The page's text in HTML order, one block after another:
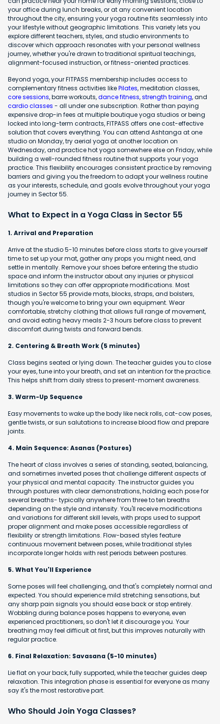
your office during lunch breaks, or at any convenient location
throughout the city, ensuring your yoga routine fits seamlessly into
your lifestyle without geographic limitations. This variety lets you
explore different teachers, styles, and studio environments to
discover which approach resonates with your personal wellness
journey, whether you're drawn to traditional spiritual teachings,
alignment-focused instruction, or fitness-oriented practices.
Beyond yoga, your FITPASS membership includes access to
complementary fitness activities likePilates, meditation classes,
core sessions, barre workouts,dance fitness,strength training, and
cardio classes - all under one subscription. Rather than paying
expensive drop-in fees at multiple boutique yoga studios or being
locked into long-term contracts, FITPASS offers one cost-effective
solution that covers everything. You can attend Ashtanga at one
studio on Monday, try aerial yoga at another location on
Wednesday, and practice hot yoga somewhere else on Friday, while
building a well-rounded fitness routine that supports your yoga
practice. This flexibility encourages consistent practice by removing
barriers and giving you the freedom to adapt your wellness routine
as your interests, schedule, and goals evolve throughout your yoga
journey in Sector 55.
What to Expect in a Yoga Class in Sector 55
1. Arrival and Preparation
Arrive at the studio 5-10 minutes before class starts to give yourself
time to set up your mat, gather any props you might need, and
settle in mentally. Remove your shoes before entering the studio
space and inform the instructor about any injuries or physical
limitations so they can offer appropriate modifications. Most
studios in Sector 55 provide mats, blocks, straps, and bolsters,
though you're welcome to bring your own equipment. Wear
comfortable, stretchy clothing that allows full range of movement,
and avoid eating heavy meals 2-3 hours before class to prevent
discomfort during twists and forward bends.
2. Centering & Breath Work (5 minutes)
Class begins seated or lying down. The teacher guides you to close
your eyes, tune into your breath, and set an intention for the practice.
This helps shift from daily stress to present-moment awareness.
3. Warm-Up Sequence
Easy movements to wake up the body like neck rolls, cat-cow poses,
gentle twists, or sun salutations to increase blood flow and prepare
joints.
4. Main Sequence: Asanas (Postures)
The heart of class involves a series of standing, seated, balancing,
and sometimes inverted poses that challenge different aspects of
your physical and mental capacity. The instructor guides you
through postures with clear demonstrations, holding each pose for
several breaths- typically anywhere from three to ten breaths
depending on the style and intensity. You'll receive modifications
and variations for different skill levels, with props used to support
proper alignment and make poses accessible regardless of
flexibility or strength limitations. Flow-based styles feature
continuous movement between poses, while traditional styles
incorporate longer holds with rest periods between postures.
5. What You'll Experience
Some poses will feel challenging, and that's completely normal and
expected. You should experience mild stretching sensations, but
any sharp pain signals you should ease back or stop entirely.
Wobbling during balance poses happens to everyone, even
experienced practitioners, so don't let it discourage you. Your
breathing may feel difficult at first, but this improves naturally with
regular practice.
6. Final Relaxation: Savasana (5-10 minutes)
Lie flat on your back, fully supported, while the teacher guides deep
relaxation. This integration phase is essential for everyone as many
say it's the most restorative part.
Who Should Join Yoga Classes?